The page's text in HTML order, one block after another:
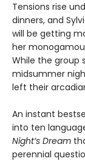
Tensions rise
dinners, and
will be getting
her
While the group
midsummer
left their
An instant
into ten
Night’s Dream
perennial